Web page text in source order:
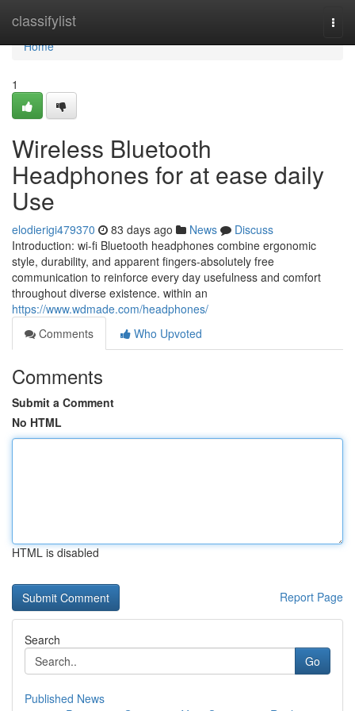
classifylist
Home
Home
1
Wireless Bluetooth
Headphones for at ease daily
Use
elodierigi479370 83 days ago News
Discuss
Introduction: wi-fi Bluetooth headphones combine ergonomic
style, durability, and apparent fingers-absolutely free
communication to reinforce every day usefulness and comfort
throughout diverse existence. within an
https://www.wdmade.com/headphones/
Comments
Who Upvoted
Comments
Submit a Comment
No HTML
HTML is disabled
Report Page
Search
Go
Published News